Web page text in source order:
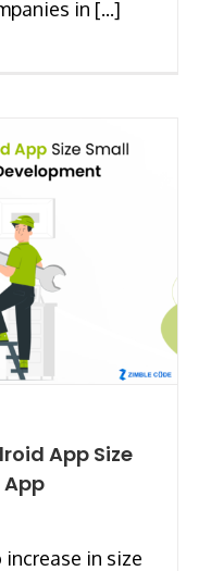
in [...]
App Size
in size